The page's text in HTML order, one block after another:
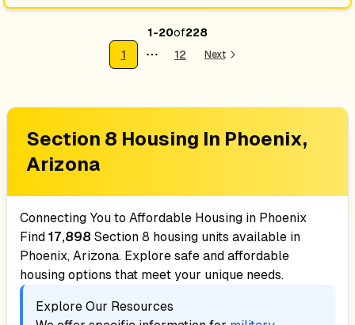
1-20of228
1
More pages
12 Next
Section 8 Housing In Phoenix,
Arizona
Connecting You to Affordable Housing in Phoenix
Find 17,898 Section 8 housing units available in
Phoenix, Arizona. Explore safe and affordable
housing options that meet your unique needs.
Explore Our Resources